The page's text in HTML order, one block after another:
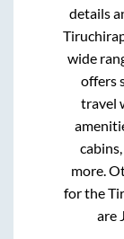
details
wide
offers
travel
more.
for the
are